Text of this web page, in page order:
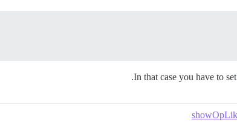
In that case you have to set
.